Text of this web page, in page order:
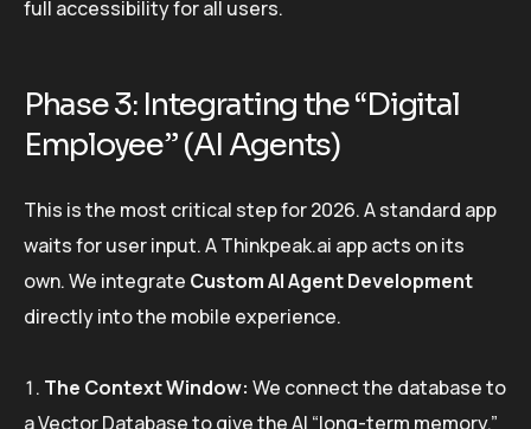
full accessibility for all users.
Phase 3: Integrating the “Digital
Employee” (AI Agents)
This is the most critical step for 2026. A standard app
waits for user input. A Thinkpeak.ai app acts on its
own. We integrate Custom AI Agent Development
directly into the mobile experience.
The Context Window: We connect the database to
a Vector Database to give the AI “long-term memory.”